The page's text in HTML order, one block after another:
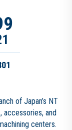
of Japan’s NT
accessories, and
centers.